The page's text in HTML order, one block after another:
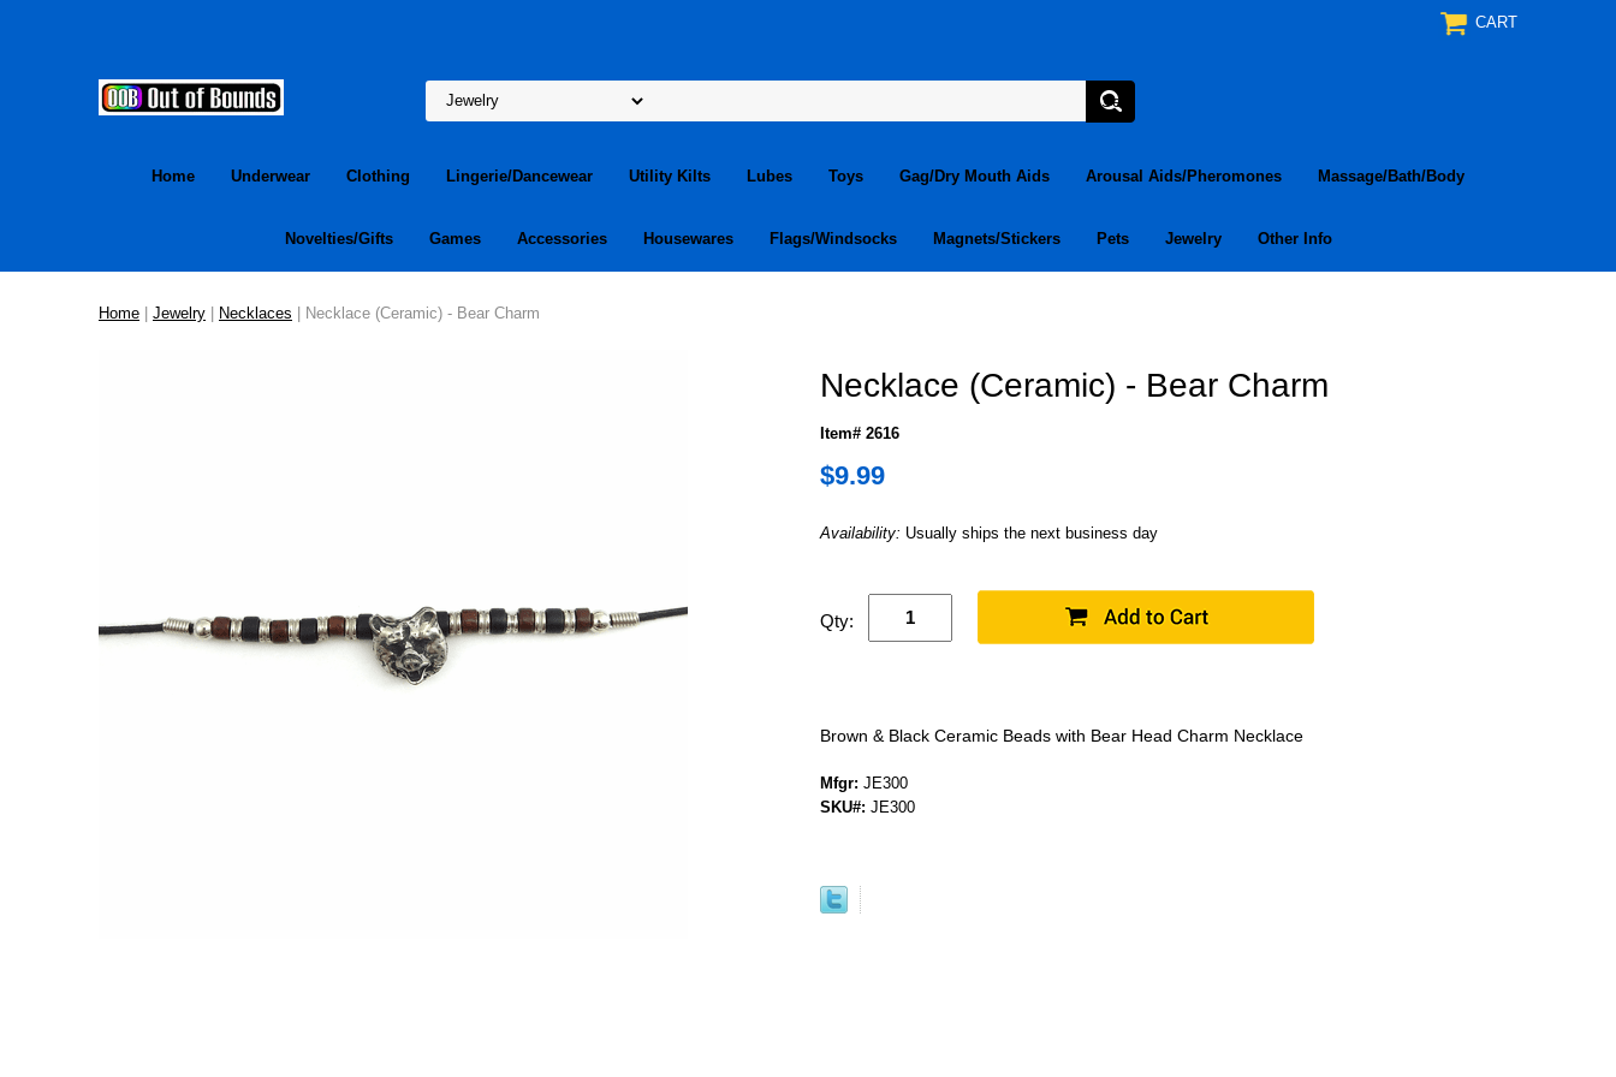
CART
Home Underwear Clothing Lingerie/Dancewear Utility Kilts Lubes Toys Gag/Dry Mouth Aids Arousal Aids/Pheromones Massage/Bath/Body
Novelties/Gifts Games Accessories Housewares Flags/Windsocks Magnets/Stickers Pets Jewelry Other Info
Home | Jewelry | Necklaces | Necklace (Ceramic) - Bear Charm
Necklace (Ceramic) - Bear Charm
Item# 2616
$9.99
Availability: Usually ships the next business day
Qty:
Brown & Black Ceramic Beads with Bear Head Charm Necklace
Mfgr: JE300
SKU#: JE300